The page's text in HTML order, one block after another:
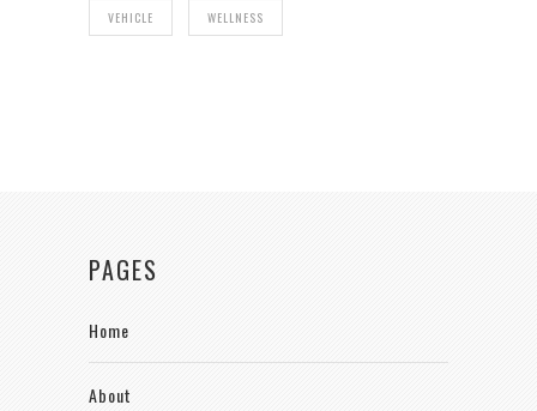
VEHICLE WELLNESS
PAGES
Home
About